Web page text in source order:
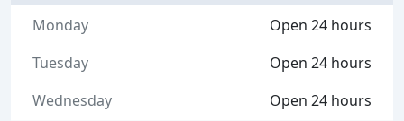
Open 24 hours
Monday
Open 24 hours
Tuesday
Open 24 hours
Wednesday